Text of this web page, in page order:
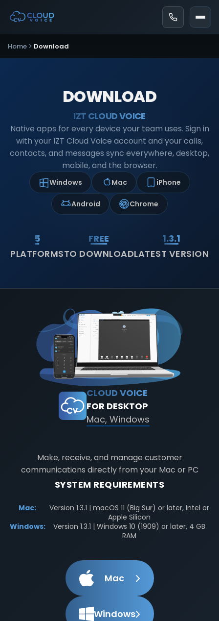
Home Download
DOWNLOAD
IZT CLOUD VOICE
Native apps for every device your team uses. Sign in
with your IZT Cloud Voice account and your calls,
contacts, and messages sync everywhere, desktop,
mobile, and the browser.
Windows Mac iPhone
Android Chrome
5
PLATFORMS
FREE
TO DOWNLOAD
1.3.1
LATEST VERSION
CLOUD VOICE
FOR DESKTOP
Mac, Windows
Make, receive, and manage customer
communications directly from your Mac or PC
SYSTEM REQUIREMENTS
Mac:
Version 1.3.1 | macOS 11 (Big Sur) or later, Intel or
Apple Silicon
Windows:
Version 1.3.1 | Windows 10 (1909) or later, 4 GB
RAM
Mac
Windows